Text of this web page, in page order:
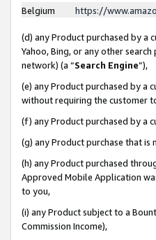
Belgium
https://
(d) any Product purchased by a
Yahoo, Bing, or any other
network) (a “Search Engine”),
(e) any Product purchased by a
without requiring the customer
(f) any Product purchased by a
(g) any Product purchase that
(h) any Product purchased
Approved Mobile Application
to you,
(i) any Product subject to a
Commission Income),